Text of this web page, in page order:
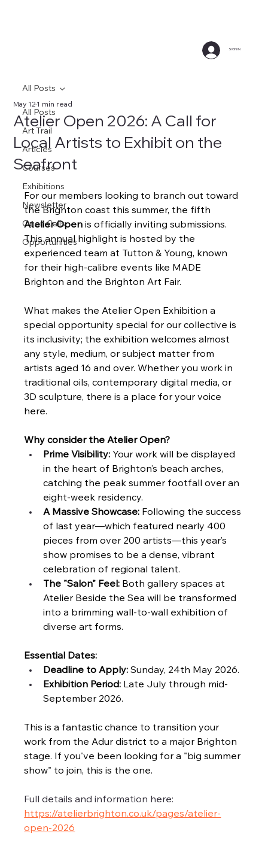
SIGN IN
All Posts
Art Trail
Articles
Courses
Exhibitions
Newsletter
Open Calls
Opportunities
All Posts
Atelier Open 2026: A Call for
Local Artists to Exhibit on the
Seafront
May 12 1 min read
For our members looking to branch out toward
the Brighton coast this summer, the fifth
Atelier Open is officially inviting submissions.
This annual highlight is hosted by the
experienced team at Tutton & Young, known
for their high-calibre events like MADE
Brighton and the Brighton Art Fair.
What makes the Atelier Open Exhibition a
special opportunity special for our collective is
its inclusivity; the exhibition welcomes almost
any style, medium, or subject matter from
artists aged 16 and over. Whether you work in
traditional oils, contemporary digital media, or
3D sculpture, there is a place for your voice
here.
Why consider the Atelier Open?
Prime Visibility: Your work will be displayed
in the heart of Brighton’s beach arches,
catching the peak summer footfall over an
eight-week residency.
A Massive Showcase: Following the success
of last year—which featured nearly 400
pieces from over 200 artists—this year’s
show promises to be a dense, vibrant
celebration of regional talent.
The "Salon" Feel: Both gallery spaces at
Atelier Beside the Sea will be transformed
into a brimming wall-to-wall exhibition of
diverse art forms.
Essential Dates:
Deadline to Apply: Sunday, 24th May 2026.
Exhibition Period: Late July through mid-
September 2026.
This is a fantastic chance to transition your
work from the Adur district to a major Brighton
stage. If you've been looking for a "big summer
show" to join, this is the one.
Full details and information here:
https://atelierbrighton.co.uk/pages/atelier-
open-2026